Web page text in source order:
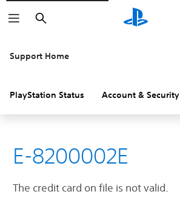
Search
Support Home
PlayStation Status Account & Security
E-8200002E
The credit card on file is not valid.